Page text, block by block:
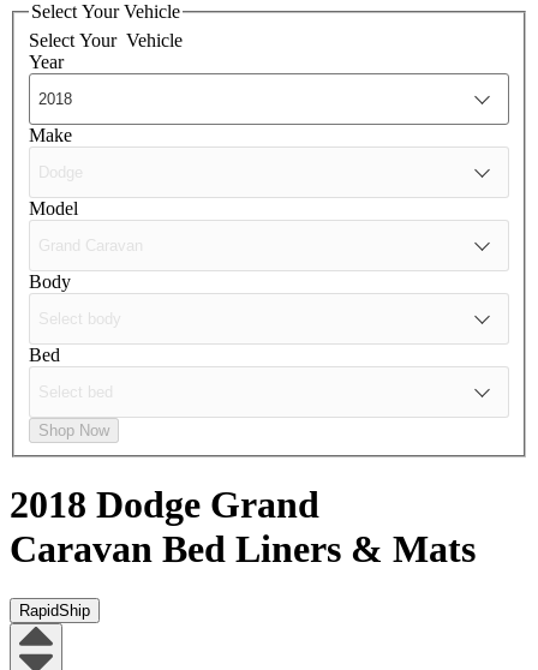
Select Your Vehicle
Select Your Vehicle
Year
Make
Model
Body
Bed
Shop Now
2018 Dodge Grand
Caravan Bed Liners & Mats
RapidShip